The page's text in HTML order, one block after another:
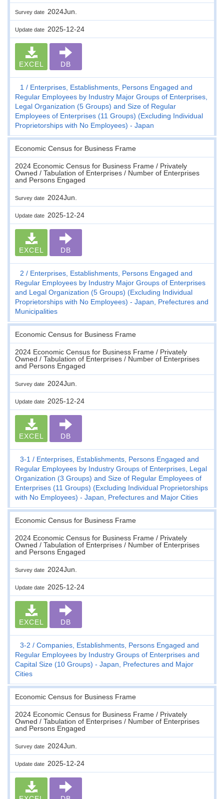
Survey date 2024Jun.
Update date 2025-12-24
EXCEL DB
1
Enterprises, Establishments, Persons Engaged and
Regular Employees by Industry Major Groups of Enterprises,
Legal Organization (5 Groups) and Size of Regular
Employees of Enterprises (11 Groups) (Excluding Individual
Proprietorships with No Employees) - Japan
Economic Census for Business Frame
2024 Economic Census for Business Frame / Privately
Owned / Tabulation of Enterprises / Number of Enterprises
and Persons Engaged
Survey date 2024Jun.
Update date 2025-12-24
EXCEL DB
2
Enterprises, Establishments, Persons Engaged and
Regular Employees by Industry Major Groups of Enterprises
and Legal Organization (5 Groups) (Excluding Individual
Proprietorships with No Employees) - Japan, Prefectures and
Municipalities
Economic Census for Business Frame
2024 Economic Census for Business Frame / Privately
Owned / Tabulation of Enterprises / Number of Enterprises
and Persons Engaged
Survey date 2024Jun.
Update date 2025-12-24
EXCEL DB
3-1
Enterprises, Establishments, Persons Engaged and
Regular Employees by Industry Groups of Enterprises, Legal
Organization (3 Groups) and Size of Regular Employees of
Enterprises (11 Groups) (Excluding Individual Proprietorships
with No Employees) - Japan, Prefectures and Major Cities
Economic Census for Business Frame
2024 Economic Census for Business Frame / Privately
Owned / Tabulation of Enterprises / Number of Enterprises
and Persons Engaged
Survey date 2024Jun.
Update date 2025-12-24
EXCEL DB
3-2
Companies, Establishments, Persons Engaged and
Regular Employees by Industry Groups of Enterprises and
Capital Size (10 Groups) - Japan, Prefectures and Major
Cities
Economic Census for Business Frame
2024 Economic Census for Business Frame / Privately
Owned / Tabulation of Enterprises / Number of Enterprises
and Persons Engaged
Survey date 2024Jun.
Update date 2025-12-24